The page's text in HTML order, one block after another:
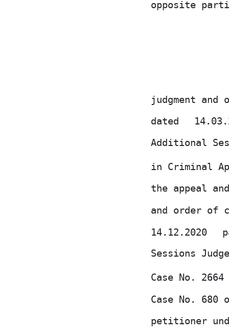
opposite
judgment and
dated
Additional
in Criminal
the appeal
and order of
14.12.2020
Sessions
Case No.
Case No. 680
petitioner